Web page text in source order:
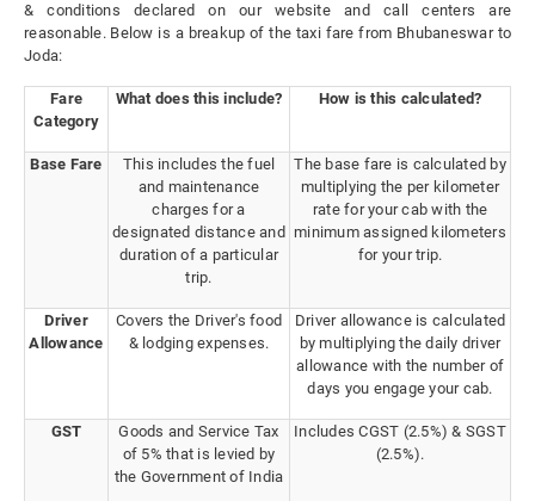
& conditions declared on our website and call centers are
reasonable. Below is a breakup of the taxi fare from Bhubaneswar to
Joda:
Fare
Category
What does this include? How is this calculated?
Base Fare
This includes the fuel
and maintenance
charges for a
designated distance and
duration of a particular
trip.
The base fare is calculated by
multiplying the per kilometer
rate for your cab with the
minimum assigned kilometers
for your trip.
Driver
Allowance
Covers the Driver's food
& lodging expenses.
Driver allowance is calculated
by multiplying the daily driver
allowance with the number of
days you engage your cab.
GST
Goods and Service Tax
of 5% that is levied by
the Government of India
Includes CGST (2.5%) & SGST
(2.5%).